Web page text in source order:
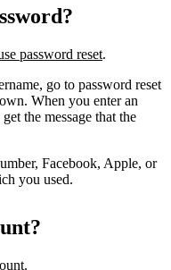
password reset.
go to password reset
When you enter an
the message that the
Facebook, Apple, or
you used.
.